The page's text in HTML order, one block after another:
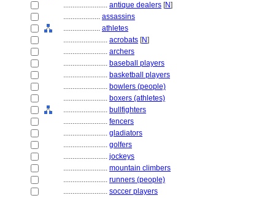
........................ antique dealers [N]
.................... assassins
.................... athletes
........................ acrobats [N]
........................ archers
........................ baseball players
........................ basketball players
........................ bowlers (people)
........................ boxers (athletes)
........................ bullfighters
........................ fencers
........................ gladiators
........................ golfers
........................ jockeys
........................ mountain climbers
........................ runners (people)
........................ soccer players